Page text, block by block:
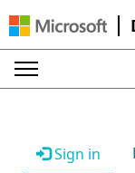
Sign in